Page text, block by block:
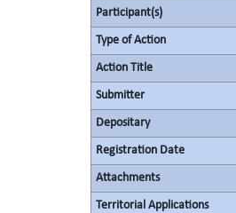
Participant(s)
Type of Action
Action Title
Submitter
Depositary
Registration Date
Attachments
Territorial Applications